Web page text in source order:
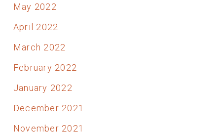
May 2022
April 2022
March 2022
February 2022
January 2022
December 2021
November 2021